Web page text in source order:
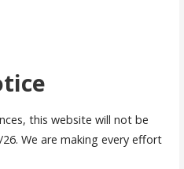
this website will not be
We are making every effort